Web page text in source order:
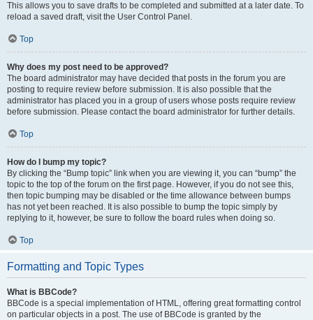
This allows you to save drafts to be completed and submitted at a later date. To
reload a saved draft, visit the User Control Panel.
Top
Why does my post need to be approved?
The board administrator may have decided that posts in the forum you are
posting to require review before submission. It is also possible that the
administrator has placed you in a group of users whose posts require review
before submission. Please contact the board administrator for further details.
Top
How do I bump my topic?
By clicking the “Bump topic” link when you are viewing it, you can “bump” the
topic to the top of the forum on the first page. However, if you do not see this,
then topic bumping may be disabled or the time allowance between bumps
has not yet been reached. It is also possible to bump the topic simply by
replying to it, however, be sure to follow the board rules when doing so.
Top
Formatting and Topic Types
What is BBCode?
BBCode is a special implementation of HTML, offering great formatting control
on particular objects in a post. The use of BBCode is granted by the